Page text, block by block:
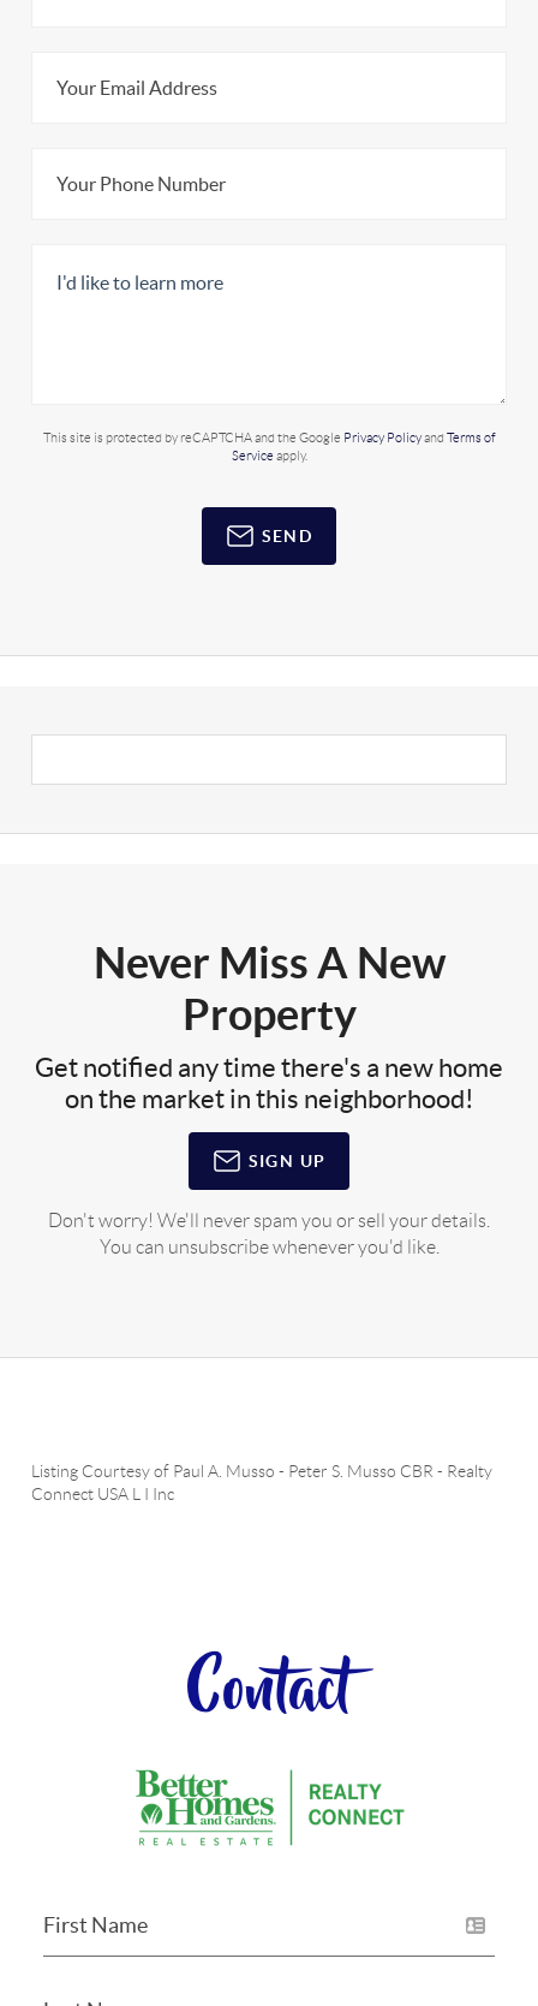
This site is protected by reCAPTCHA and the Google Privacy Policyand Terms of
Service apply.
SEND
Never Miss A New
Property
Get notified any time there's a new home
on the market in this neighborhood!
SIGN UP
Don't worry! We'll never spam you or sell your details.
You can unsubscribe whenever you'd like.
Listing Courtesy of Paul A. Musso - Peter S. Musso CBR - Realty
Connect USA L I Inc
Contact